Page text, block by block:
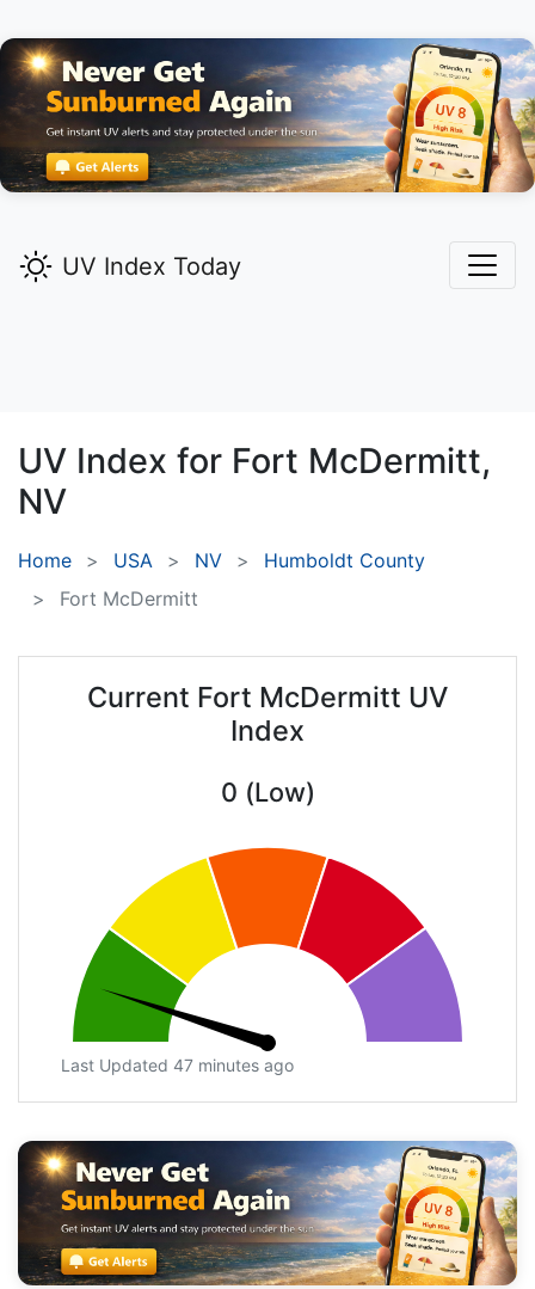
UV Index Today
UV Index for Fort McDermitt,
NV
Home USA NV
Humboldt County
Fort McDermitt
Current Fort McDermitt UV
Index
0 (Low)
Last Updated 47 minutes ago